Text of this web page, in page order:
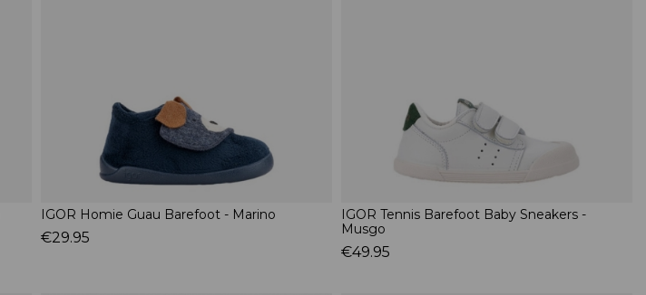
IGOR Homie Guau Barefoot - Marino
€29.95
IGOR Tennis Barefoot Baby Sneakers -
Musgo
€49.95